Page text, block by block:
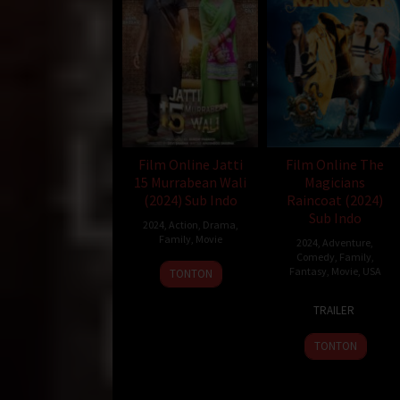
Film Online Jatti
15 Murrabean Wali
(2024) Sub Indo
2024 Action Drama
Family Movie
15
Mar
Devi
Sharma
TONTON
Film Online The
Magicians
Raincoat (2024)
Sub Indo
2024 Adventure
Comedy Family
Fantasy Movie, USA
Sep
2024
Shimek
TRAILER
TONTON